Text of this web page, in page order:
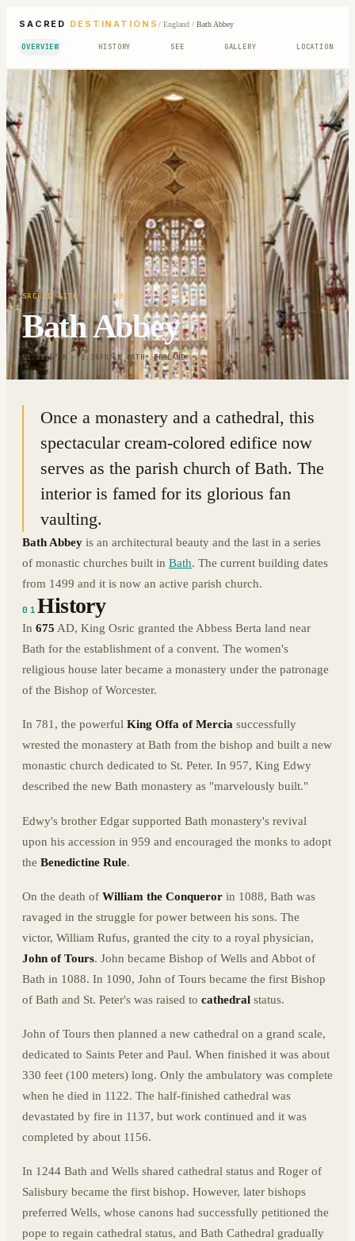
SACRED DESTINATIONS / England/ Bath Abbey
OVERVIEW HISTORY SEE GALLERY LOCATION
SACRED SITE· C.1500-35
Bath Abbey
51.3815° N · 2.3590° W| BATH, ENGLAND
Once a monastery and a cathedral, this
spectacular cream-colored edifice now
serves as the parish church of Bath. The
interior is famed for its glorious fan
vaulting.
Bath Abbey is an architectural beauty and the last in a series
of monastic churches built in Bath. The current building dates
from 1499 and it is now an active parish church.
01History
In 675 AD, King Osric granted the Abbess Berta land near
Bath for the establishment of a convent. The women's
religious house later became a monastery under the patronage
of the Bishop of Worcester.
In 781, the powerful King Offa of Mercia successfully
wrested the monastery at Bath from the bishop and built a new
monastic church dedicated to St. Peter. In 957, King Edwy
described the new Bath monastery as "marvelously built."
Edwy's brother Edgar supported Bath monastery's revival
upon his accession in 959 and encouraged the monks to adopt
the Benedictine Rule.
On the death of William the Conqueror in 1088, Bath was
ravaged in the struggle for power between his sons. The
victor, William Rufus, granted the city to a royal physician,
John of Tours. John became Bishop of Wells and Abbot of
Bath in 1088. In 1090, John of Tours became the first Bishop
of Bath and St. Peter's was raised to cathedral status.
John of Tours then planned a new cathedral on a grand scale,
dedicated to Saints Peter and Paul. When finished it was about
330 feet (100 meters) long. Only the ambulatory was complete
when he died in 1122. The half-finished cathedral was
devastated by fire in 1137, but work continued and it was
completed by about 1156.
In 1244 Bath and Wells shared cathedral status and Roger of
Salisbury became the first bishop. However, later bishops
preferred Wells, whose canons had successfully petitioned the
pope to regain cathedral status, and Bath Cathedral gradually